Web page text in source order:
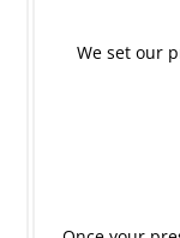
We set our